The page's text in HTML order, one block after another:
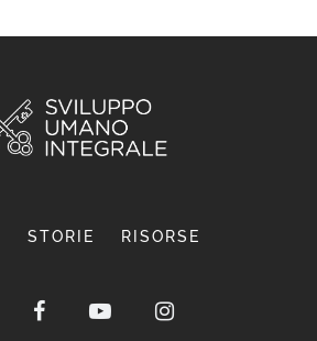
STORIE RISORSE